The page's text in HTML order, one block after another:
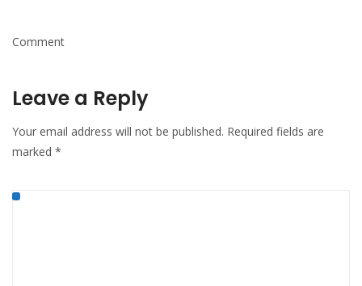
Comment
Leave a Reply
Your email address will not be published. Required fields are
marked *